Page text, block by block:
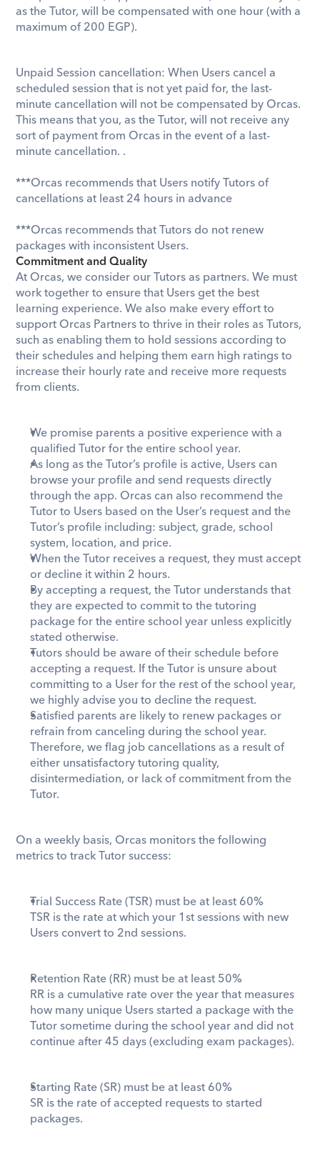
as the Tutor, will be compensated with one hour (with a
maximum of 200 EGP).
Unpaid Session cancellation: When Users cancel a
scheduled session that is not yet paid for, the last-
minute cancellation will not be compensated by Orcas.
This means that you, as the Tutor, will not receive any
sort of payment from Orcas in the event of a last-
minute cancellation. . ​
***Orcas recommends that Users notify Tutors of
cancellations at least 24 hours in advance
***Orcas recommends that Tutors do not renew
packages with inconsistent Users.
Commitment and Quality
At Orcas, we consider our Tutors as partners. We must
work together to ensure that Users get the best
learning experience. We also make every effort to
support Orcas Partners to thrive in their roles as Tutors,
such as enabling them to hold sessions according to
their schedules and helping them earn high ratings to
increase their hourly rate and receive more requests
from clients.
We promise parents a positive experience with a
qualified Tutor for the entire school year.
As long as the Tutor’s profile is active, Users can
browse your profile and send requests directly
through the app. Orcas can also recommend the
Tutor to Users based on the User’s request and the
Tutor’s profile including: subject, grade, school
system, location, and price.
When the Tutor receives a request, they must accept
or decline it within 2 hours.
By accepting a request, the Tutor understands that
they are expected to commit to the tutoring
package for the entire school year unless explicitly
stated otherwise.
Tutors should be aware of their schedule before
accepting a request. If the Tutor is unsure about
committing to a User for the rest of the school year,
we highly advise you to decline the request.
Satisfied parents are likely to renew packages or
refrain from canceling during the school year.
Therefore, we flag job cancellations as a result of
either unsatisfactory tutoring quality,
disintermediation, or lack of commitment from the
Tutor.
On a weekly basis, Orcas monitors the following
metrics to track Tutor success:
Trial Success Rate (TSR) must be at least 60%
TSR is the rate at which your 1st sessions with new
Users convert to 2nd sessions.
Retention Rate (RR) must be at least 50%
RR is a cumulative rate over the year that measures
how many unique Users started a package with the
Tutor sometime during the school year and did not
continue after 45 days (excluding exam packages).
Starting Rate (SR) must be at least 60%
SR is the rate of accepted requests to started
packages.